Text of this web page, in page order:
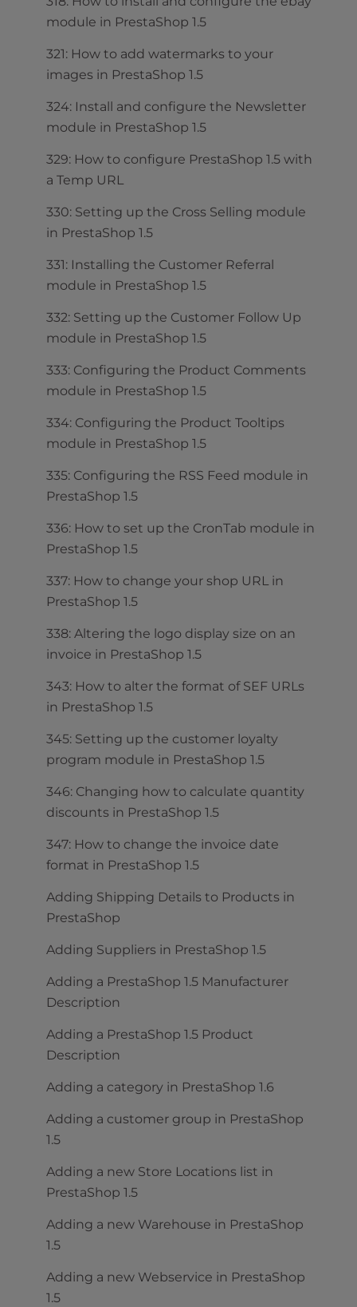
module in PrestaShop 1.5
321: How to add watermarks to your
images in PrestaShop 1.5
324: Install and configure the Newsletter
module in PrestaShop 1.5
329: How to configure PrestaShop 1.5 with
a Temp URL
330: Setting up the Cross Selling module
in PrestaShop 1.5
331: Installing the Customer Referral
module in PrestaShop 1.5
332: Setting up the Customer Follow Up
module in PrestaShop 1.5
333: Configuring the Product Comments
module in PrestaShop 1.5
334: Configuring the Product Tooltips
module in PrestaShop 1.5
335: Configuring the RSS Feed module in
PrestaShop 1.5
336: How to set up the CronTab module in
PrestaShop 1.5
337: How to change your shop URL in
PrestaShop 1.5
338: Altering the logo display size on an
invoice in PrestaShop 1.5
343: How to alter the format of SEF URLs
in PrestaShop 1.5
345: Setting up the customer loyalty
program module in PrestaShop 1.5
346: Changing how to calculate quantity
discounts in PrestaShop 1.5
347: How to change the invoice date
format in PrestaShop 1.5
Adding Shipping Details to Products in
PrestaShop
Adding Suppliers in PrestaShop 1.5
Adding a PrestaShop 1.5 Manufacturer
Description
Adding a PrestaShop 1.5 Product
Description
Adding a category in PrestaShop 1.6
Adding a customer group in PrestaShop
1.5
Adding a new Store Locations list in
PrestaShop 1.5
Adding a new Warehouse in PrestaShop
1.5
Adding a new Webservice in PrestaShop
1.5